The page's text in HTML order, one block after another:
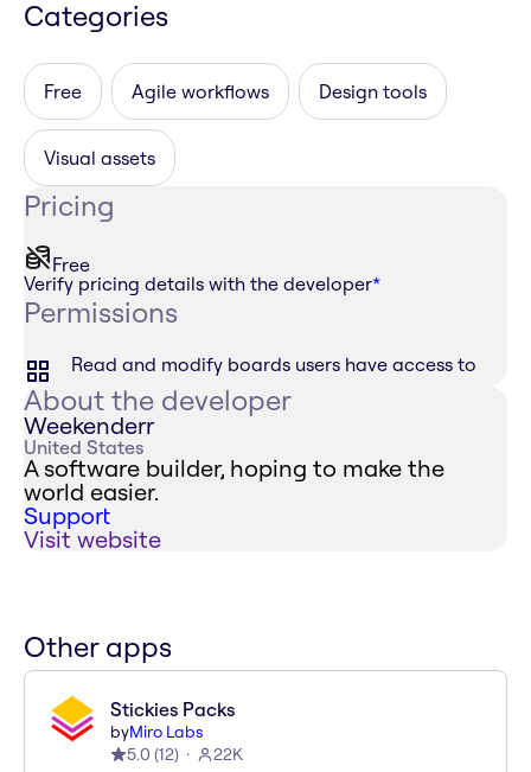
Categories
Free Agile workflows Design tools
Visual assets
Pricing
Free
Verify pricing details with the developer*
Permissions
Read and modify boards users have access to
About the developer
Weekenderr
United States
A software builder, hoping to make the
world easier.
Support
Visit website
Other apps
Stickies Packs
byMiro Labs
5.0 (12) 22K